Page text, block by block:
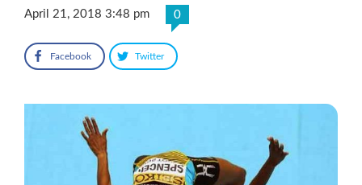
April 21, 2018 3:48 pm 0
Facebook Twitter